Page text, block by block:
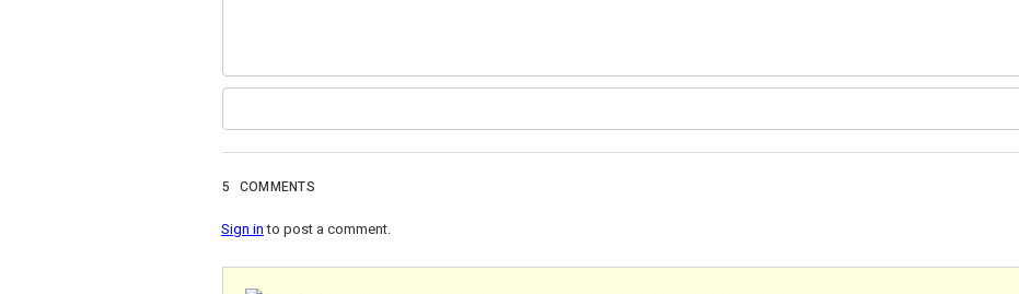
5 COMMENTS
Sign into post a comment.